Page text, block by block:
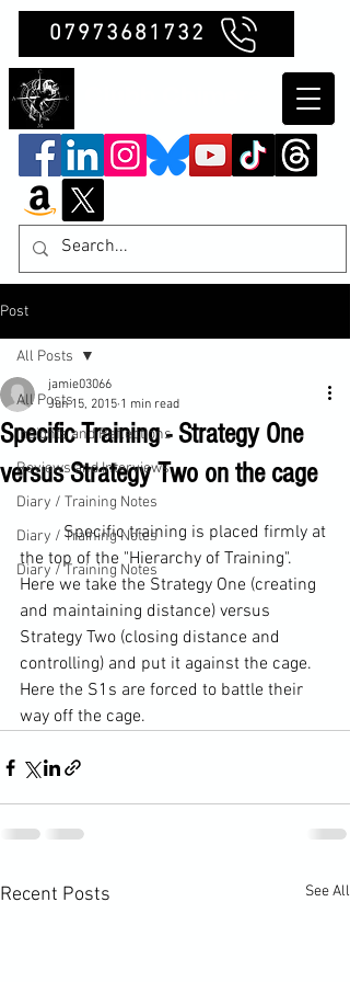
07973681732
Post
All Posts
Insights and Reflections
Reviews and Interviews
Diary / Training Notes
Diary / Training Notes
Diary / Training Notes
All Posts
Specific Training - Strategy One
versus Strategy Two on the cage
jamie03066
Jun 15, 2015 1 min read
	Specific training is placed firmly at
the top of the "Hierarchy of Training".
Here we take the Strategy One (creating
and maintaining distance) versus
Strategy Two (closing distance and
controlling) and put it against the cage.
Here the S1s are forced to battle their
way off the cage.
Recent Posts See All